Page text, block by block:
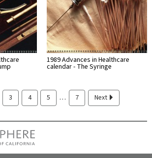
1989 Advances in Healthcare
calendar - The Syringe
3 4 5 … 7 Next